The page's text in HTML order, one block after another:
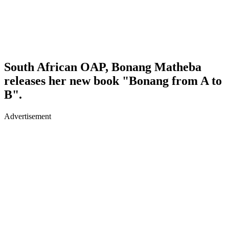
South African OAP, Bonang Matheba
releases her new book "Bonang from A to
B".
Advertisement